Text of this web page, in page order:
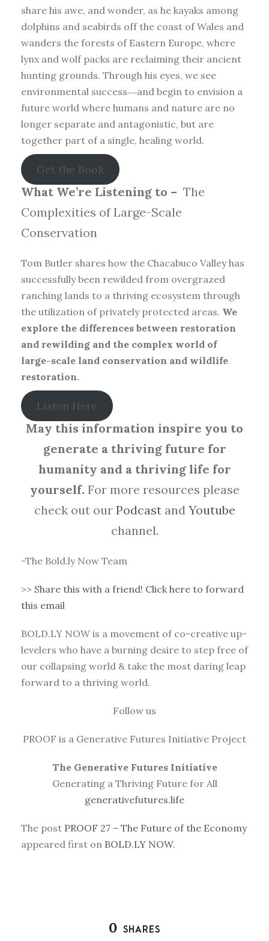
share his awe, and wonder, as he kayaks among
dolphins and seabirds off the coast of Wales and
wanders the forests of Eastern Europe, where
lynx and wolf packs are reclaiming their ancient
hunting grounds. Through his eyes, we see
environmental success―and begin to envision a
future world where humans and nature are no
longer separate and antagonistic, but are
together part of a single, healing world.
Get the Book
What We’re Listening to – The
Complexities of Large-Scale
Conservation
Tom Butler shares how the Chacabuco Valley has
successfully been rewilded from overgrazed
ranching lands to a thriving ecosystem through
the utilization of privately protected areas. We
explore the differences between restoration
and rewilding and the complex world of
large-scale land conservation and wildlife
restoration.
Listen Here
May this information inspire you to
generate a thriving future for
humanity and a thriving life for
yourself. For more resources please
check out ourPodcast and Youtube
channel.
-The Bold.ly Now Team
>> Share this with a friend! Click here to forward
this email
BOLD.LY NOW is a movement of co-creative up-
levelers who have a burning desire to step free of
our collapsing world & take the most daring leap
forward to a thriving world.
Follow us
PROOF is a Generative Futures Initiative Project
The Generative Futures Initiative
Generating a Thriving Future for All
generativefutures.life
The post PROOF 27 – The Future of the Economy
appeared first on BOLD.LY NOW.
0 SHARES